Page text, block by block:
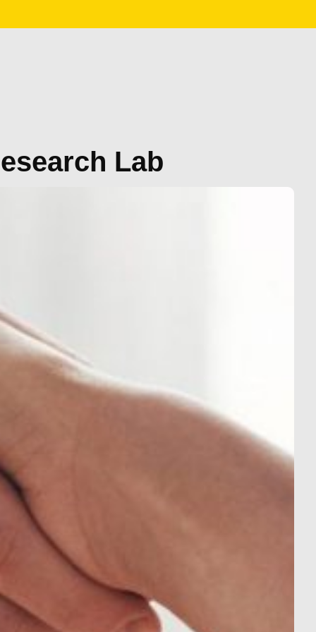
Lab